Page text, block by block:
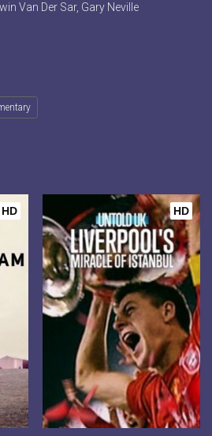
Van Der Sar, Gary Neville
HD HD